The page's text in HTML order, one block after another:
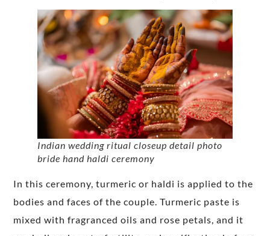
Indian wedding ritual closeup detail photo
bride hand haldi ceremony
In this ceremony, turmeric or haldi is applied to the
bodies and faces of the couple. Turmeric paste is
mixed with fragranced oils and rose petals, and it